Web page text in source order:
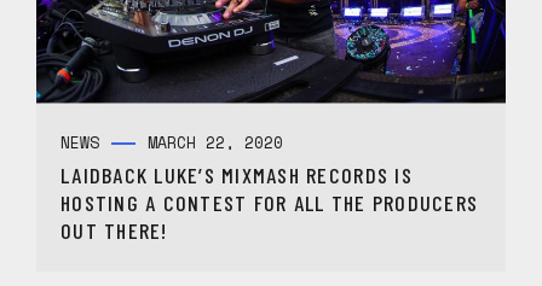
NEWS MARCH 22, 2020
LAIDBACK LUKE’S MIXMASH RECORDS IS
HOSTING A CONTEST FOR ALL THE PRODUCERS
OUT THERE!